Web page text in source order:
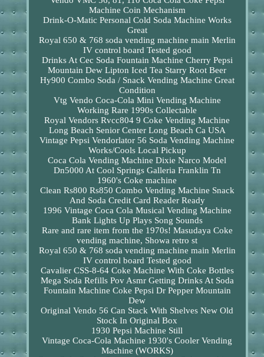
Machine Coin Mechanism
Drink-O-Matic Personal Cold Soda Machine Works
Great
Royal 650 & 768 soda vending machine main Merlin
IV control board Tested good
Drinks At Cec Soda Fountain Machine Cherry Pepsi
Mountain Dew Lipton Iced Tea Starry Root Beer
Hy900 Combo Soda / Snack Vending Machine Great
Condition
Vtg Vendo Coca-Cola Mini Vending Machine
Working Rare 1990s Collectable
Royal Vendors Rvcc804 9 Coke Vending Machine
Long Beach Senior Center Long Beach Ca USA
Vintage Pepsi Vendorlator 56 Soda Vending Machine
Works/Cools Local Pickup
Coca Cola Vending Machine Dixie Narco Model
Dn5000 At Cool Springs Galleria Franklin Tn
1960's Coke machine
Clean Rs800 Rs850 Combo Vending Machine Snack
And Soda Credit Card Reader Ready
1996 Vintage Coca Cola Musical Vending Machine
Bank Lights Up Plays Song Sounds
Rare and rare item from the 1970s! Masudaya Coke
vending machine, Showa retro st
Royal 650 & 768 soda vending machine main Merlin
IV control board Tested good
Cavalier CSS-8-64 Coke Machine With Coke Bottles
Mega Soda Refills Pov Asmr Getting Drinks At Soda
Fountain Machine Coke Pepsi Dr Pepper Mountain
Dew
Original Vendo 56 Can Stack With Shelves New Old
Stock In Original Box
1930 Pepsi Machine Still
Vintage Coca-Cola Machine 1930's Cooler Vending
Machine (WORKS)